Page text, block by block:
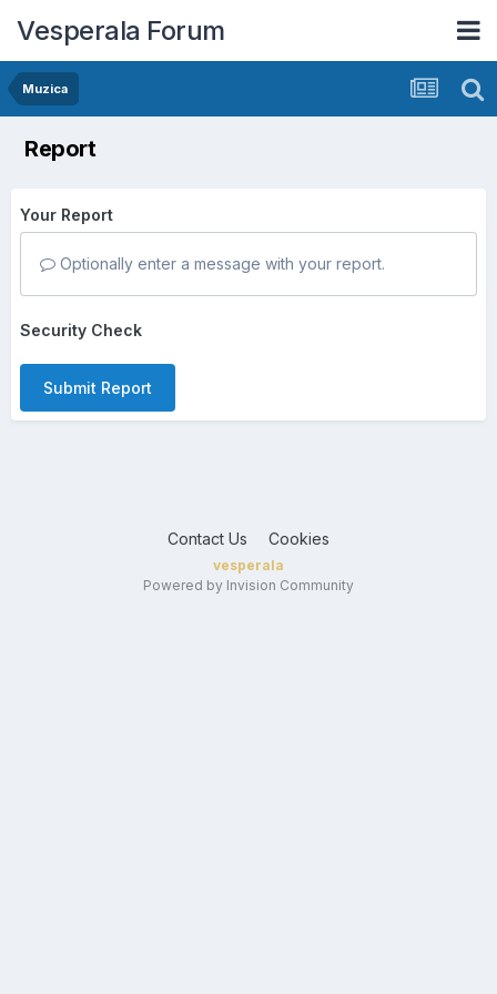
Vesperala Forum
Muzica
Report
Your Report
Optionally enter a message with your report.
Security Check
Submit Report
Contact Us Cookies
vesperala
Powered by Invision Community